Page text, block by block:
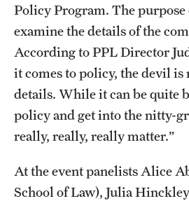
Departments and Programs
Admissions
Graduate Admissions
Students
Policy Program. The purpose
examine the details of the
According to PPL Director
it comes to policy, the devil is
details. While it can be quite
policy and get into the nitty-
really, really, really matter.”
At the event panelists Alice
School of Law), Julia